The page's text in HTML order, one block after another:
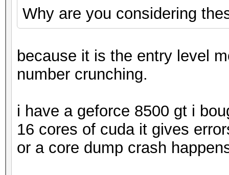
Why are you considering
because it is the entry level
number crunching.
i have a geforce 8500 gt i
16 cores of cuda it gives
or a core dump crash